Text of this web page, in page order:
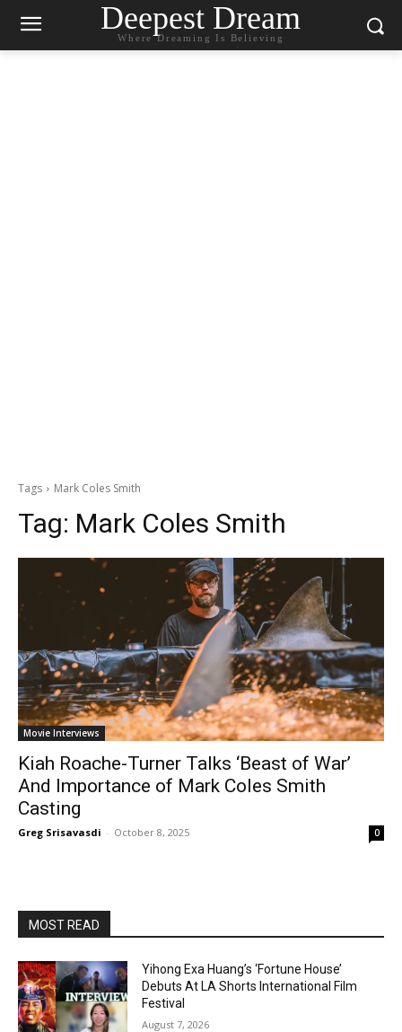
Deepest Dream
Where Dreaming Is Believing
Tags Mark Coles Smith
Tag: Mark Coles Smith
Movie Interviews
Kiah Roache-Turner Talks ‘Beast of War’
And Importance of Mark Coles Smith
Casting
Greg Srisavasdi - October 8, 2025 0
MOST READ
Yihong Exa Huang’s ‘Fortune House’
Debuts At LA Shorts International Film
Festival
August 7, 2026